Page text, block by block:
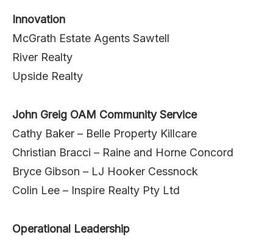
Innovation
McGrath Estate Agents Sawtell
River Realty
Upside Realty
John Greig OAM Community Service
Cathy Baker – Belle Property Killcare
Christian Bracci – Raine and Horne Concord
Bryce Gibson – LJ Hooker Cessnock
Colin Lee – Inspire Realty Pty Ltd
Operational Leadership